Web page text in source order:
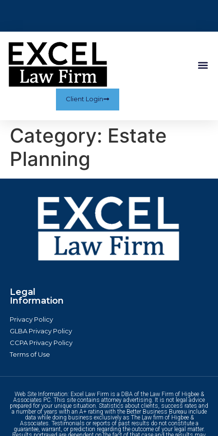
Client Login
Category: Estate
Planning
Legal
Information
Privacy Policy
GLBA Privacy Policy
CCPA Privacy Policy
Terms of Use
Web Site Information: Excel Law Firm is a DBA of the Law Firm of Higbee &
Associates PC. This site contains attorney advertising. It is not legal advice
prepared for your unique situation. Statistics about clients, success rates and
a number of years with an A+ rating with the Better Business Bureau include
data while doing business exclusively as The Law firm of Higbee &
Associates. Testimonials or reports of past results do not constitute a
guarantee, warrant, or prediction regarding the outcome of your legal matter.